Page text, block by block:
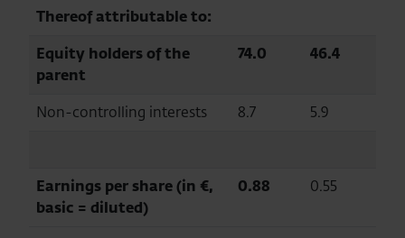
Thereof attributable to:
Equity holders of the
parent
74.0 46.4
Non-controlling interests 8.7 5.9
Earnings per share (in €,
basic = diluted)
0.88 0.55